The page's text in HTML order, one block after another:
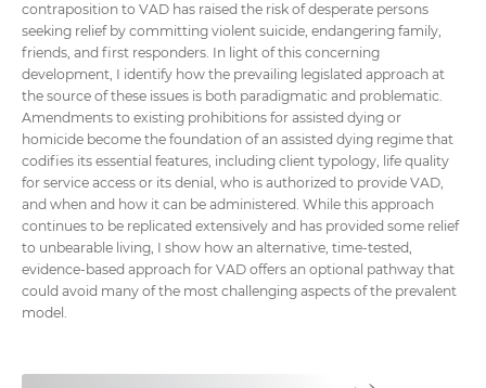
contraposition to VAD has raised the risk of desperate persons
seeking relief by committing violent suicide, endangering family,
friends, and first responders. In light of this concerning
development, I identify how the prevailing legislated approach at
the source of these issues is both paradigmatic and problematic.
Amendments to existing prohibitions for assisted dying or
homicide become the foundation of an assisted dying regime that
codifies its essential features, including client typology, life quality
for service access or its denial, who is authorized to provide VAD,
and when and how it can be administered. While this approach
continues to be replicated extensively and has provided some relief
to unbearable living, I show how an alternative, time-tested,
evidence-based approach for VAD offers an optional pathway that
could avoid many of the most challenging aspects of the prevalent
model.